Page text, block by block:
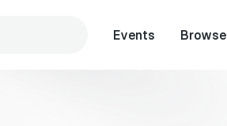
Events Browse